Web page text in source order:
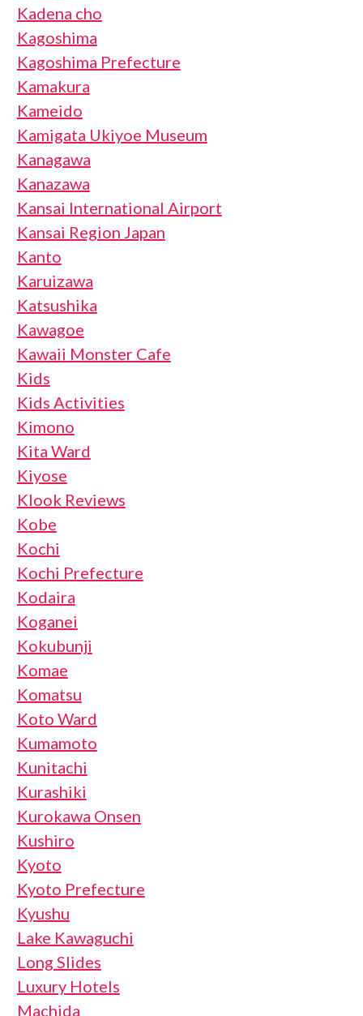
Kadena cho
Kagoshima
Kagoshima Prefecture
Kamakura
Kameido
Kamigata Ukiyoe Museum
Kanagawa
Kanazawa
Kansai International Airport
Kansai Region Japan
Kanto
Karuizawa
Katsushika
Kawagoe
Kawaii Monster Cafe
Kids
Kids Activities
Kimono
Kita Ward
Kiyose
Klook Reviews
Kobe
Kochi
Kochi Prefecture
Kodaira
Koganei
Kokubunji
Komae
Komatsu
Koto Ward
Kumamoto
Kunitachi
Kurashiki
Kurokawa Onsen
Kushiro
Kyoto
Kyoto Prefecture
Kyushu
Lake Kawaguchi
Long Slides
Luxury Hotels
Machida